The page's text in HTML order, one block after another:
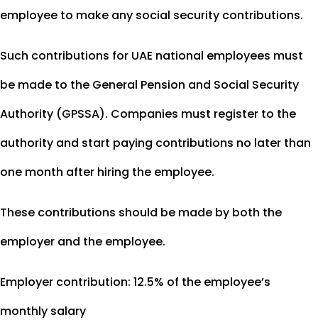
employee to make any social security contributions.
Such contributions for UAE national employees must
be made to the General Pension and Social Security
Authority (GPSSA). Companies must register to the
authority and start paying contributions no later than
one month after hiring the employee.
These contributions should be made by both the
employer and the employee.
Employer contribution: 12.5% of the employee’s
monthly salary